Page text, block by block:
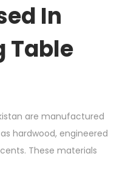
In
Table
are manufactured
hardwood, engineered
These materials